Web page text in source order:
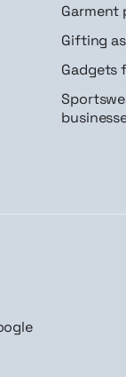
Gifting
Gadgets